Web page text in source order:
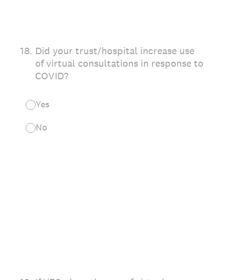
18. Did your trust/hospital increase use
of virtual consultations in response to
COVID?
Yes
No